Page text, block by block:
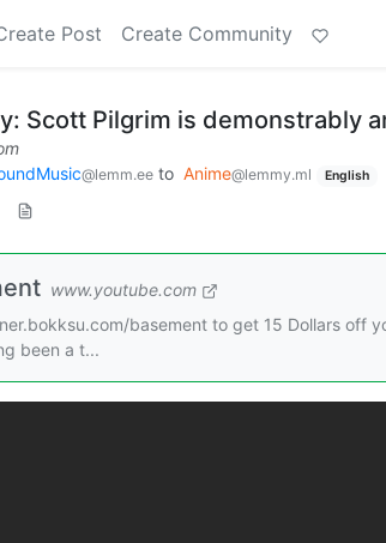
Post Create Community
Scott Pilgrim is demonstrably
@lemm.ee to Anime@lemmy.ml English
www.youtube.com
basement to get 15 Dollars off
been a t...